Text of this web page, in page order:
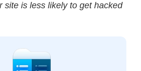
site is less likely to get hacked